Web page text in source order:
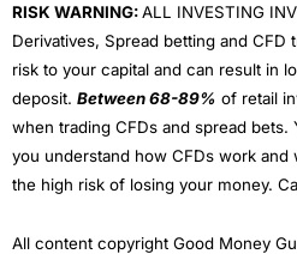
RISK WARNING:ALL INVESTING
Derivatives, Spread betting and CFD
risk to your capital and can result in
deposit. Between 68-89% of retail
when trading CFDs and spread
you understand how CFDs work
the high risk of losing your money.
All content copyright Good Money